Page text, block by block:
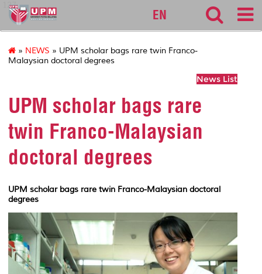
127
EN
» NEWS » UPM scholar bags rare twin Franco-
Malaysian doctoral degrees
News List
UPM scholar bags rare
twin Franco-Malaysian
doctoral degrees
UPM scholar bags rare twin Franco-Malaysian doctoral
degrees